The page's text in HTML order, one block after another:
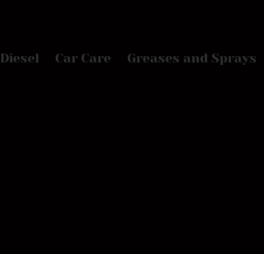
Diesel Car Care Greases and Sprays